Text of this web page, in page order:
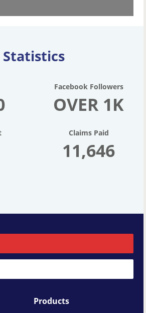
Statistics
Facebook Followers
OVER 1K
Claims Paid
11,646
Products